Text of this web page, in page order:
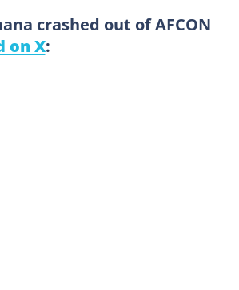
crashed out of AFCON
on X: